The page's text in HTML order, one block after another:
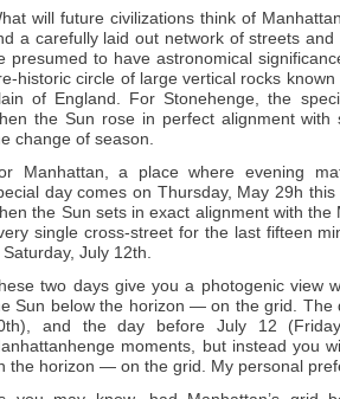
will future civilizations think of
a carefully laid out network of streets and
presumed to have astronomical
historic circle of large vertical rocks
of England.
For Stonehenge, the
the Sun rose in perfect alignment with
change of season.
Manhattan, a place where evening
day comes on Thursday, May 29h
the Sun sets in exact alignment with
single cross-street for the last fifteen
Saturday, July 12th.
two days give you a photogenic view
Sun below the horizon — on the grid. The
and the day before July 12
moments, but instead you
the horizon — on the grid. My personal